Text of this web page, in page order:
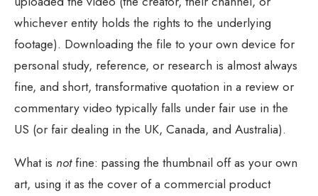
whichever entity holds the rights to the underlying
footage). Downloading the file to your own device for
personal study, reference, or research is almost always
fine, and short, transformative quotation in a review or
commentary video typically falls under fair use in the
US (or fair dealing in the UK, Canada, and Australia).
What is notfine: passing the thumbnail off as your own
art, using it as the cover of a commercial product